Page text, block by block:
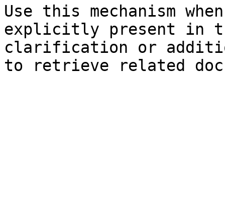
Use this mechanism
explicitly present in
clarification or